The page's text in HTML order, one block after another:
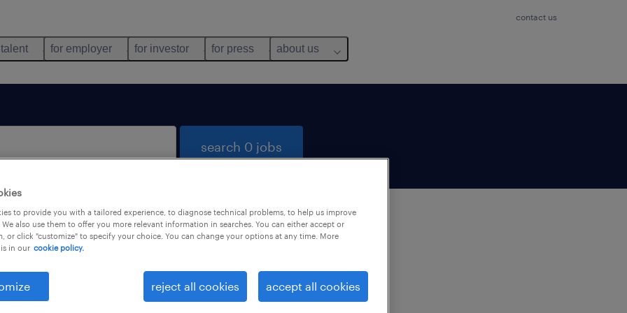
contact us
for employer for investor for press about us
search 0 jobs
not find any jobs with these filters. You may want to
your filter criteria to get more results. The following
may help:
to provide you with a tailored experience, to diagnose technical problems, to help us improve
also use them to offer you more relevant information in searches. You can either accept or
or click "customize" to specify your choice. You can change your options at any time. More
in our cookie policy.
reject all cookies accept all cookies